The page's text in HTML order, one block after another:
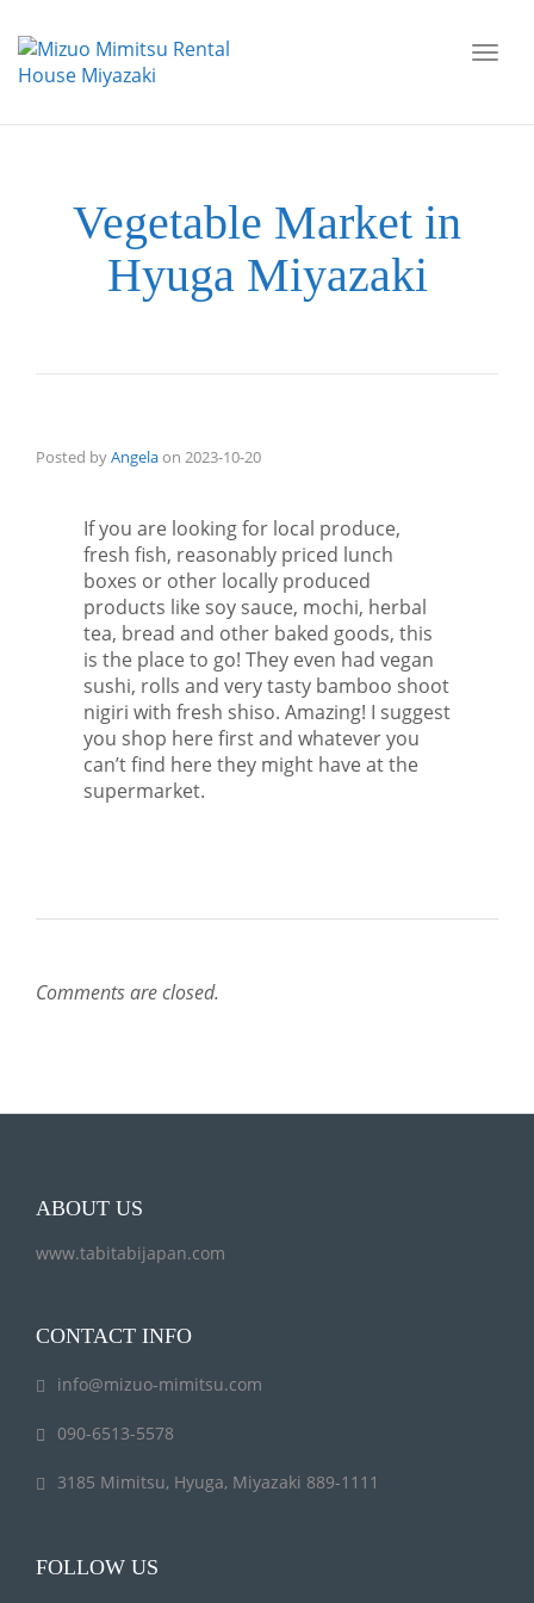
Vegetable Market in
Hyuga Miyazaki
Posted byAngelaon 2023-10-20
If you are looking for local produce,
fresh fish, reasonably priced lunch
boxes or other locally produced
products like soy sauce, mochi, herbal
tea, bread and other baked goods, this
is the place to go! They even had vegan
sushi, rolls and very tasty bamboo shoot
nigiri with fresh shiso. Amazing! I suggest
you shop here first and whatever you
can’t find here they might have at the
supermarket.
Comments are closed.
ABOUT US
www.tabitabijapan.com
CONTACT INFO
info@mizuo-mimitsu.com
090-6513-5578
3185 Mimitsu, Hyuga, Miyazaki 889-1111
FOLLOW US